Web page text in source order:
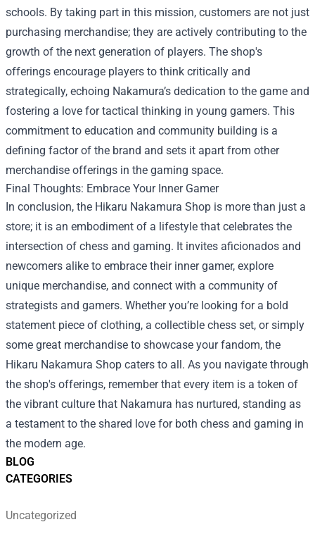
BLOG
CATEGORIES
Uncategorized
schools. By taking part in this mission, customers are not just
purchasing merchandise; they are actively contributing to the
growth of the next generation of players. The shop's
offerings encourage players to think critically and
strategically, echoing Nakamura’s dedication to the game and
fostering a love for tactical thinking in young gamers. This
commitment to education and community building is a
defining factor of the brand and sets it apart from other
merchandise offerings in the gaming space.
Final Thoughts: Embrace Your Inner Gamer
In conclusion, the Hikaru Nakamura Shop is more than just a
store; it is an embodiment of a lifestyle that celebrates the
intersection of chess and gaming. It invites aficionados and
newcomers alike to embrace their inner gamer, explore
unique merchandise, and connect with a community of
strategists and gamers. Whether you’re looking for a bold
statement piece of clothing, a collectible chess set, or simply
some great merchandise to showcase your fandom, the
Hikaru Nakamura Shop caters to all. As you navigate through
the shop's offerings, remember that every item is a token of
the vibrant culture that Nakamura has nurtured, standing as
a testament to the shared love for both chess and gaming in
the modern age.